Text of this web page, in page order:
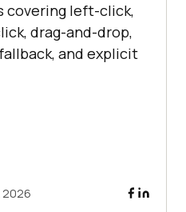
covering left-click,
drag-and-drop,
and explicit
2026